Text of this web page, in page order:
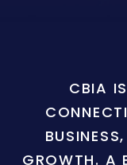
CBIA
GROWTH. A